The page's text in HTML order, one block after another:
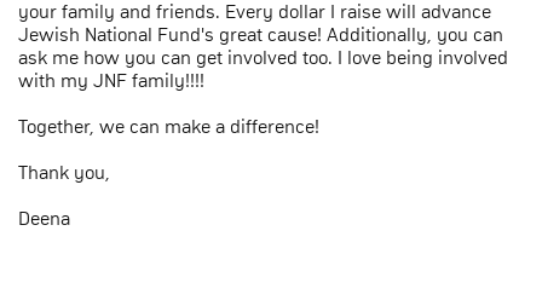
your family and friends. Every dollar I raise will advance
Jewish National Fund's great cause! Additionally, you can
ask me how you can get involved too. I love being involved
with my JNF family!!!!
Together, we can make a difference!
Thank you,
Deena